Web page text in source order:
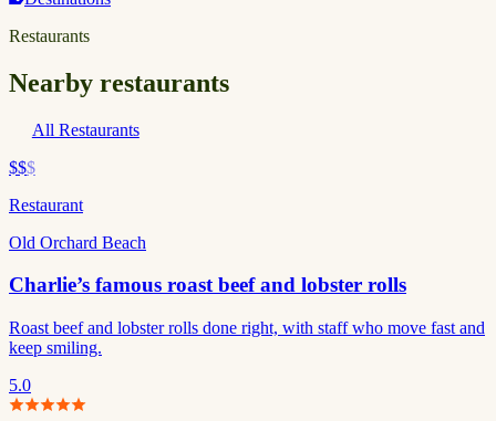
Restaurants
Nearby restaurants
All Restaurants
$$$
Restaurant
Old Orchard Beach
Charlie’s famous roast beef and lobster rolls
Roast beef and lobster rolls done right, with staff who move fast and
keep smiling.
5.0